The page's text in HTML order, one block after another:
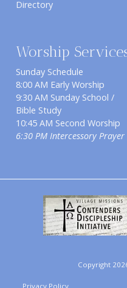
Directory
Worship
Sunday Schedule
8:00 AM Early Worship
9:30 AM Sunday School /
Bible Study
10:45 AM Second Worship
6:30 PM Intercessory Prayer
Copyright
Privacy Policy